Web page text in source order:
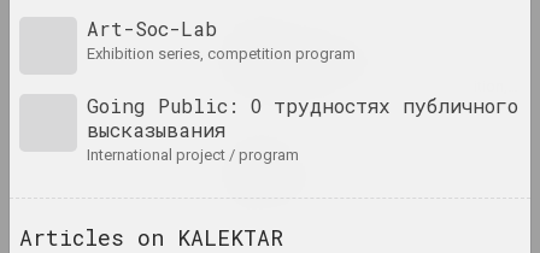
Pattern, the Grid, and
Other Systems
Kirill Diomchev
2023. solo show
Art-Soc-Lab
exhibition series, competition program
Going Public: О трудностях публичного
высказывания
international project / program
Articles on KALEKTAR